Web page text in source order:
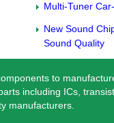
Multi-Tuner
New Sound
Sound Quality
to
including ICs,
manufacturers.